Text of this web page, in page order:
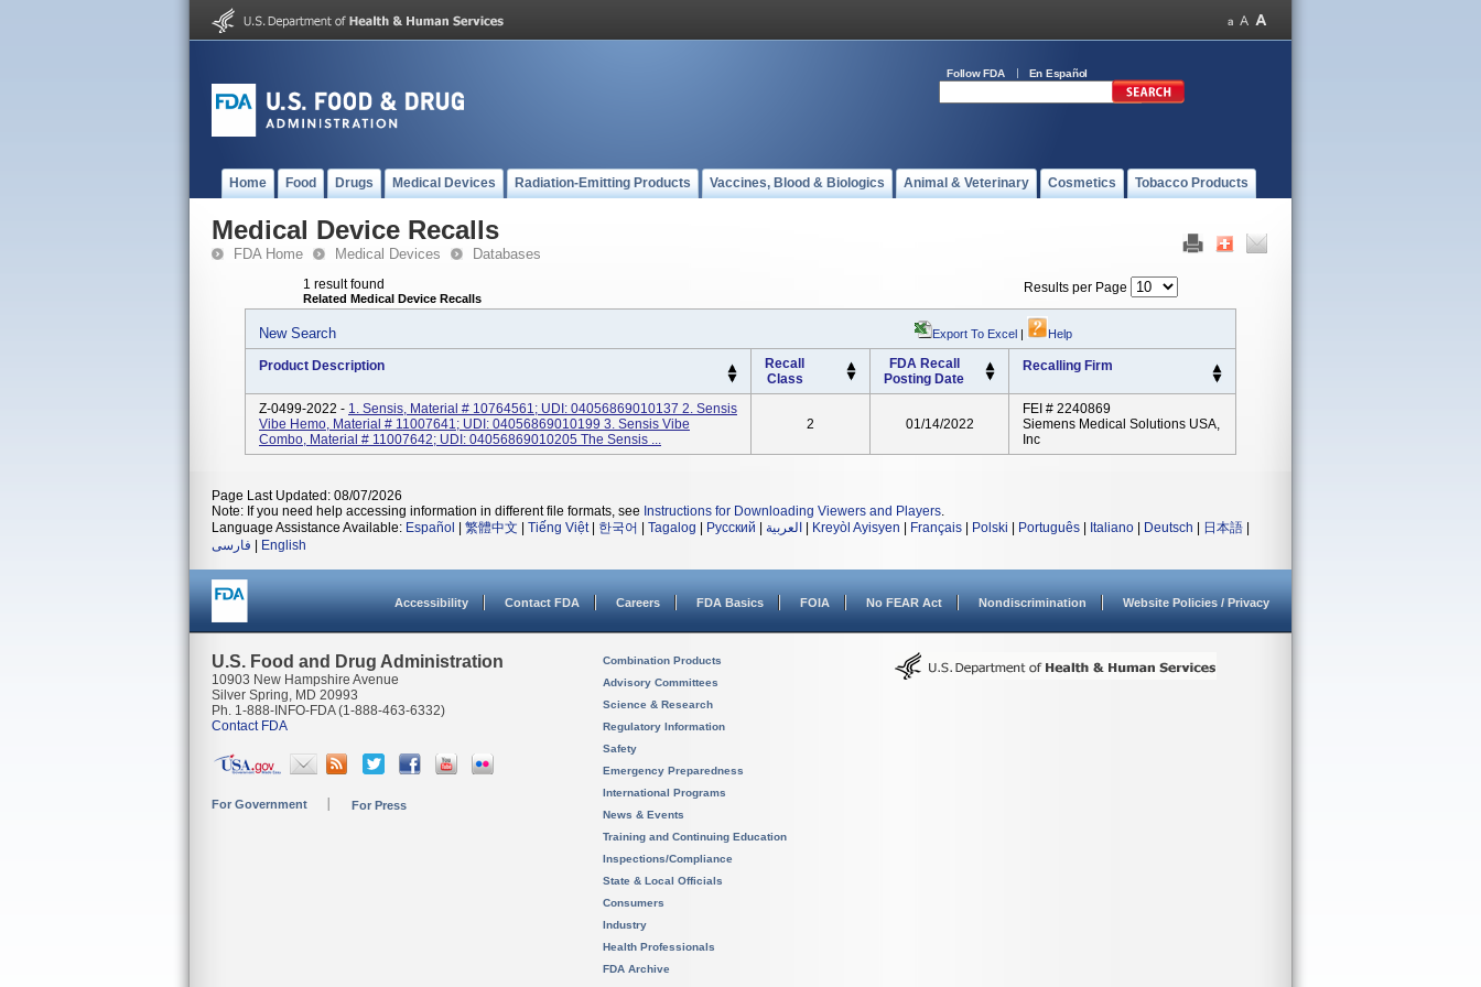
Follow FDA En Español
Home Food Drugs Medical Devices Radiation-Emitting Products Vaccines, Blood & Biologics Animal & Veterinary Cosmetics Tobacco Products
Medical Device Recalls
FDA Home Medical Devices Databases
1 result found
Related Medical Device Recalls
Results per Page
New Search Export To Excel | Help
Product Description
Recall
Class
FDA Recall
Posting Date
Recalling Firm
Z-0499-2022 - 1. Sensis, Material # 10764561; UDI: 04056869010137 2. Sensis
Vibe Hemo, Material # 11007641; UDI: 04056869010199 3. Sensis Vibe
Combo, Material # 11007642; UDI: 04056869010205 The Sensis ...
2 01/14/2022
FEI # 2240869
Siemens Medical Solutions USA,
Inc
Page Last Updated: 08/07/2026
Note: If you need help accessing information in different file formats, see Instructions for Downloading Viewers and Players.
Language Assistance Available: Español 繁體中文 Tiếng Việt| 한국어 Tagalog Русский العربية Kreyòl Ayisyen Français Polski Português Italiano Deutsch 日本語
فارسی
English
Accessibility Contact FDA Careers FDA Basics FOIA No FEAR Act Nondiscrimination Website Policies / Privacy
U.S. Food and Drug Administration
10903 New Hampshire Avenue
Silver Spring, MD 20993
Ph. 1-888-INFO-FDA (1-888-463-6332)
Contact FDA
For Government For Press
Combination Products
Advisory Committees
Science & Research
Regulatory Information
Safety
Emergency Preparedness
International Programs
News & Events
Training and Continuing Education
Inspections/Compliance
State & Local Officials
Consumers
Industry
Health Professionals
FDA Archive